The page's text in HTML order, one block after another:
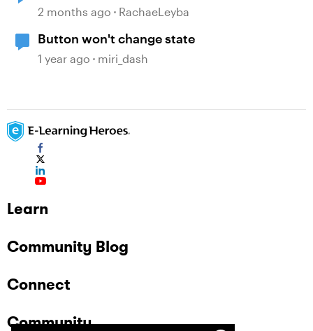
2 months ago RachaeLeyba
Button won't change state
1 year ago miri_dash
Learn
Community Blog
Connect
Community